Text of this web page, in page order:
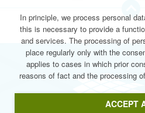
© 2026
In principle, we process personal
this is necessary to provide a
and services. The processing of
place regularly only with the
applies to cases in which prior
reasons of fact and the processing
ACCEPT